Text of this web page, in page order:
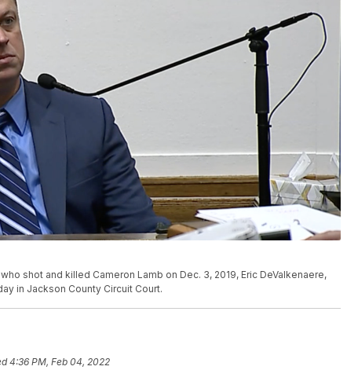
shot and killed Cameron Lamb on Dec. 3, 2019, Eric DeValkenaere,
in Jackson County Circuit Court.
4:36 PM, Feb 04, 2022